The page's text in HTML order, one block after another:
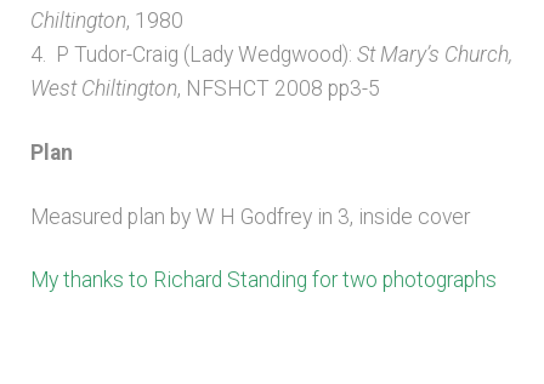
Chiltington, 1980
4. P Tudor-Craig (Lady Wedgwood): St Mary’s Church,
West Chiltington, NFSHCT 2008 pp3-5
Plan
Measured plan by W H Godfrey in 3, inside cover
My thanks to Richard Standing for two photographs